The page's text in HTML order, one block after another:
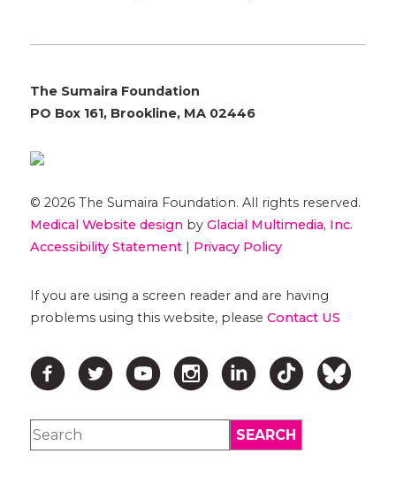
The Sumaira Foundation
PO Box 161, Brookline, MA 02446
© 2026 The Sumaira Foundation. All rights reserved.
Medical Website designby Glacial Multimedia, Inc.
Accessibility Statement| Privacy Policy
If you are using a screen reader and are having
problems using this website, please Contact US